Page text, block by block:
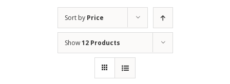
Sort by Price
Show12 Products